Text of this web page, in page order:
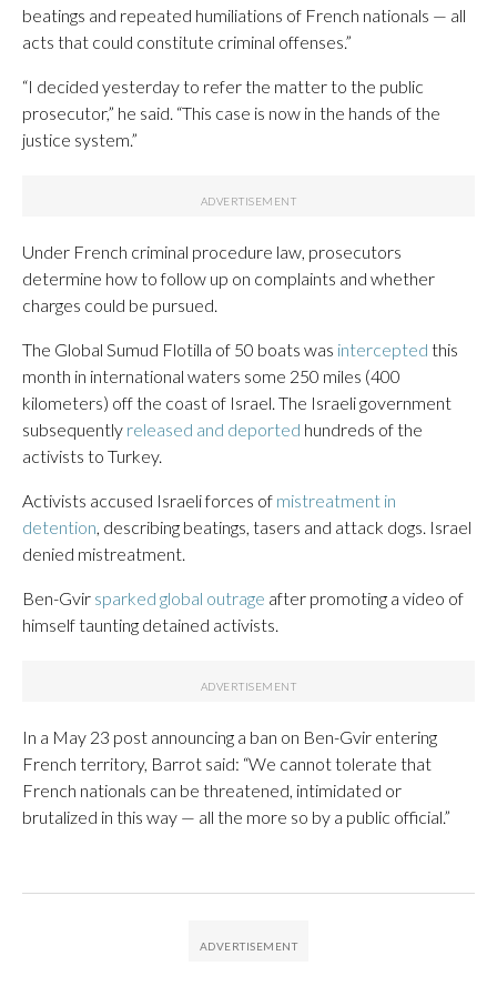
beatings and repeated humiliations of French nationals — all
acts that could constitute criminal offenses.”
“I decided yesterday to refer the matter to the public
prosecutor,” he said. “This case is now in the hands of the
justice system.”
Under French criminal procedure law, prosecutors
determine how to follow up on complaints and whether
charges could be pursued.
The Global Sumud Flotilla of 50 boats was intercepted this
month in international waters some 250 miles (400
kilometers) off the coast of Israel. The Israeli government
subsequently released and deported hundreds of the
activists to Turkey.
Activists accused Israeli forces of mistreatment in
detention , describing beatings, tasers and attack dogs. Israel
denied mistreatment.
Ben-Gvir sparked global outrage after promoting a video of
himself taunting detained activists.
In a May 23 post announcing a ban on Ben-Gvir entering
French territory, Barrot said: “We cannot tolerate that
French nationals can be threatened, intimidated or
brutalized in this way — all the more so by a public official.”